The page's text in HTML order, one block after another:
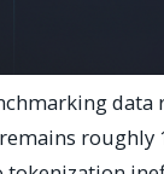
data